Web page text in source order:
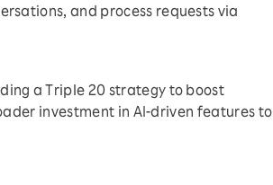
and process requests via
a Triple 20 strategy to boost
investment in AI-driven features to